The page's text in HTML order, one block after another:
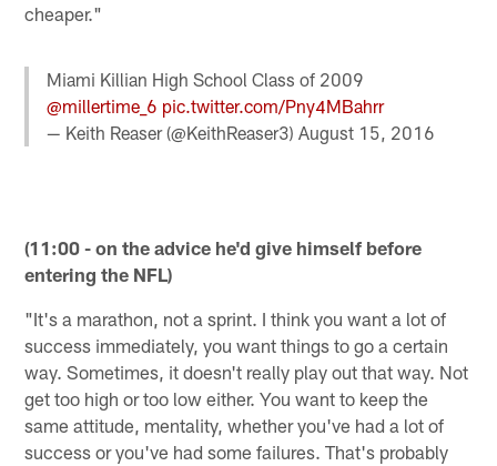
cheaper."
Miami Killian High School Class of 2009
@millertime_6 pic.twitter.com/Pny4MBahrr
— Keith Reaser (@KeithReaser3)August 15, 2016
(11:00 - on the advice he'd give himself before
entering the NFL)
"It's a marathon, not a sprint. I think you want a lot of
success immediately, you want things to go a certain
way. Sometimes, it doesn't really play out that way. Not
get too high or too low either. You want to keep the
same attitude, mentality, whether you've had a lot of
success or you've had some failures. That's probably